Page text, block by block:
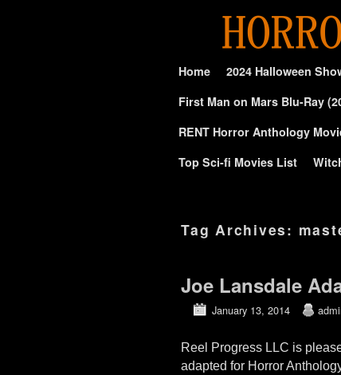
Home 2024 Halloween
First Man on Mars Blu-Ray
RENT Horror Anthology
Top Sci-fi Movies List
Tag Archives:
Joe Lansdale
January 13, 2014
Reel Progress LLC is
adapted for Horror